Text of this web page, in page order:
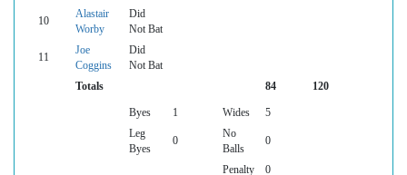
10
Alastair
Worby
Did
Not Bat
11
Joe
Coggins
Did
Not Bat
Totals
84 120
Byes 1 Wides
5
Leg
Byes
0
No
Balls
0
Penalty
0